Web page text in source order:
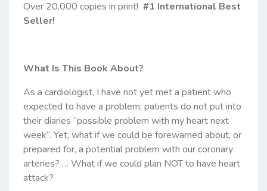
Over 20,000 copies in print! #1 International Best
Seller!
What Is This Book About?
As a cardiologist, I have not yet met a patient who
expected to have a problem; patients do not put into
their diaries “possible problem with my heart next
week”. Yet, what if we could be forewarned about, or
prepared for, a potential problem with our coronary
arteries? … What if we could plan NOT to have heart
attack?